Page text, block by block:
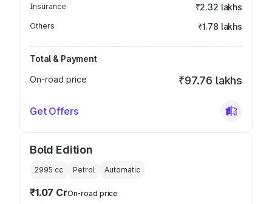
Insurance ₹2.32 lakhs
Others ₹1.78 lakhs
Total & Payment
On-road price
₹97.76 lakhs
Get Offers
Bold Edition
2995 cc Petrol Automatic
₹1.07 CrOn-road price